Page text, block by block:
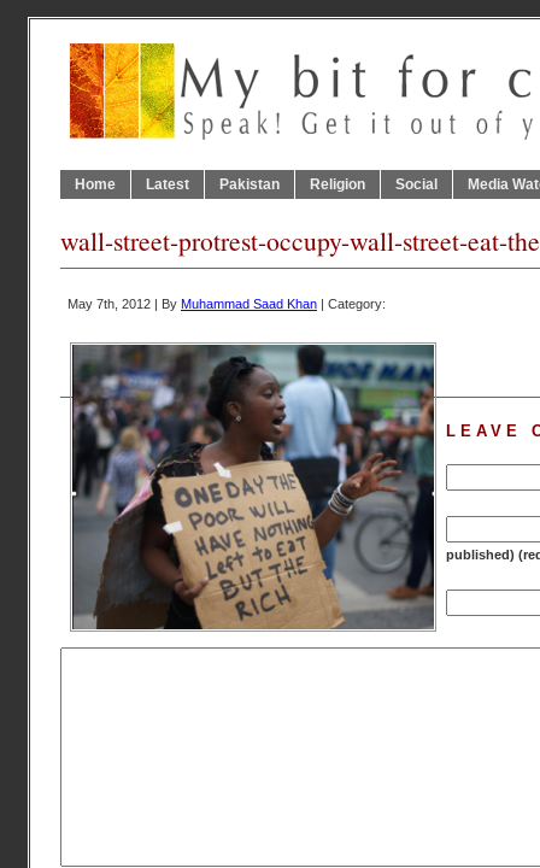
Home Latest Pakistan Religion Social Media
wall-street-protrest-occupy-wall-street-eat-
May 7th, 2012 | By Muhammad Saad Khan | Category:
LEAVE
published)